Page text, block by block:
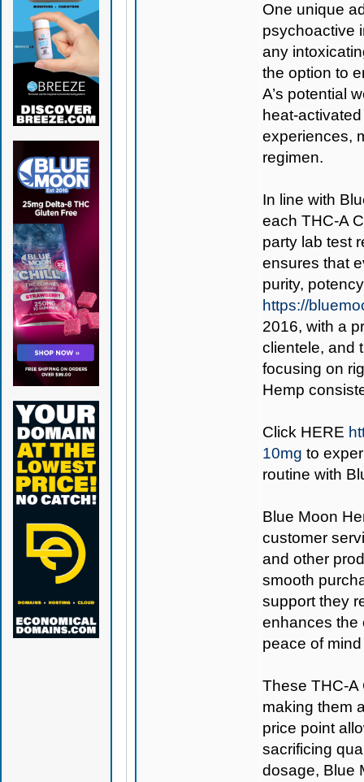
One unique
psychoactive
any
the option to
A’s potential
heat-
experiences,
regimen.
In line with
each THC-A
party lab test
ensures that
purity,
https://
2016, with a
clientele, and
focusing on
Hemp
Click HERE
10mg to
routine with
Blue Moon
customer
and other
smooth
support they
enhances the
peace of
These THC-A
making them
price point
sacrificing
dosage, Blue